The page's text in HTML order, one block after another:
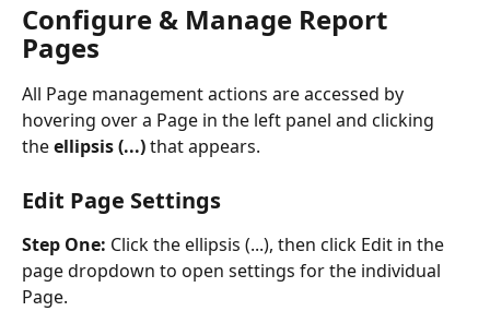
Configure & Manage Report
Pages
All Page management actions are accessed by
hovering over a Page in the left panel and clicking
the ellipsis (...) that appears.
Edit Page Settings
Step One: Click the ellipsis (...), then click Edit in the
page dropdown to open settings for the individual
Page.